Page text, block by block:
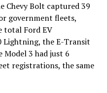
Chevy Bolt captured 39
government fleets,
total Ford EV
the E-Transit
Model 3 had just 6
registrations, the same